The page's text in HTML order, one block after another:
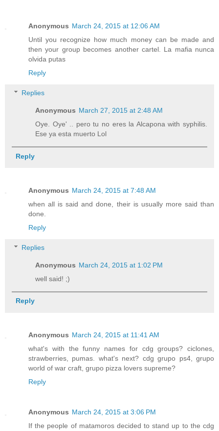
Anonymous March 24, 2015 at 12:06 AM
Until you recognize how much money can be made and
then your group becomes another cartel. La mafia nunca
olvida putas
Reply
Replies
Anonymous March 27, 2015 at 2:48 AM
Oye. Oye' .. pero tu no eres la Alcapona with syphilis.
Ese ya esta muerto Lol
Reply
Anonymous March 24, 2015 at 7:48 AM
when all is said and done, their is usually more said than
done.
Reply
Replies
Anonymous March 24, 2015 at 1:02 PM
well said! ;)
Reply
Anonymous March 24, 2015 at 11:41 AM
what's with the funny names for cdg groups? ciclones,
strawberries, pumas. what's next? cdg grupo ps4, grupo
world of war craft, grupo pizza lovers supreme?
Reply
Anonymous March 24, 2015 at 3:06 PM
If the people of matamoros decided to stand up to the cdg